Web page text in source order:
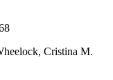
Cristina M.